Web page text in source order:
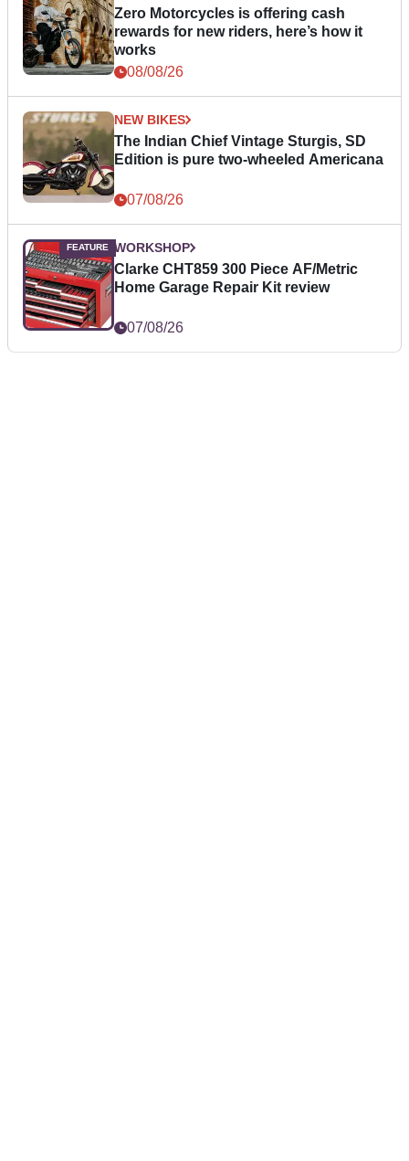
Zero Motorcycles is offering cash
rewards for new riders, here’s how it
works
08/08/26
NEW BIKES
The Indian Chief Vintage Sturgis, SD
Edition is pure two-wheeled Americana
07/08/26
WORKSHOP
Clarke CHT859 300 Piece AF/Metric
Home Garage Repair Kit review
07/08/26